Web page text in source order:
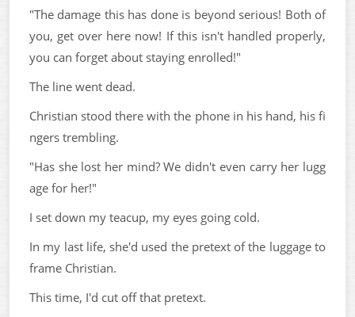
"The damage this has done is beyond serious! Both of
you, get over here now! If this isn't handled properly,
you can forget about staying enrolled!"
The line went dead.
Christian stood there with the phone in his hand, his fi
ngers trembling.
"Has she lost her mind? We didn't even carry her lugg
age for her!"
I set down my teacup, my eyes going cold.
In my last life, she'd used the pretext of the luggage to
frame Christian.
This time, I'd cut off that pretext.